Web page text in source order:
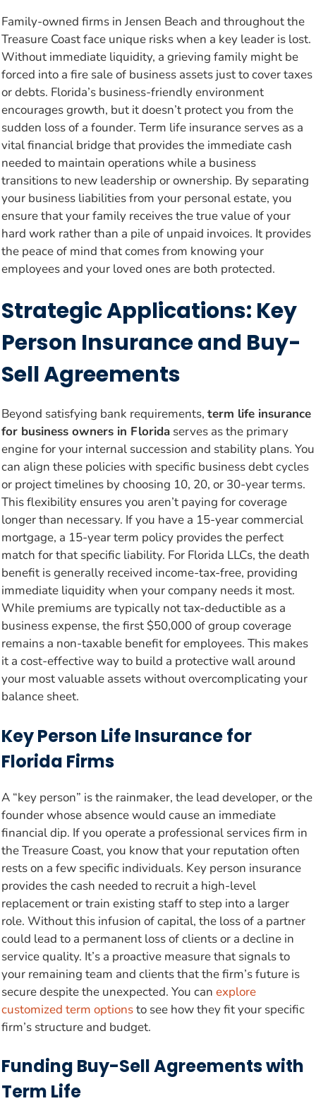
Family-owned firms in Jensen Beach and throughout the
Treasure Coast face unique risks when a key leader is lost.
Without immediate liquidity, a grieving family might be
forced into a fire sale of business assets just to cover taxes
or debts. Florida’s business-friendly environment
encourages growth, but it doesn’t protect you from the
sudden loss of a founder. Term life insurance serves as a
vital financial bridge that provides the immediate cash
needed to maintain operations while a business
transitions to new leadership or ownership. By separating
your business liabilities from your personal estate, you
ensure that your family receives the true value of your
hard work rather than a pile of unpaid invoices. It provides
the peace of mind that comes from knowing your
employees and your loved ones are both protected.
Strategic Applications: Key
Person Insurance and Buy-
Sell Agreements
Beyond satisfying bank requirements, term life insurance
for business owners in Florida serves as the primary
engine for your internal succession and stability plans. You
can align these policies with specific business debt cycles
or project timelines by choosing 10, 20, or 30-year terms.
This flexibility ensures you aren’t paying for coverage
longer than necessary. If you have a 15-year commercial
mortgage, a 15-year term policy provides the perfect
match for that specific liability. For Florida LLCs, the death
benefit is generally received income-tax-free, providing
immediate liquidity when your company needs it most.
While premiums are typically not tax-deductible as a
business expense, the first $50,000 of group coverage
remains a non-taxable benefit for employees. This makes
it a cost-effective way to build a protective wall around
your most valuable assets without overcomplicating your
balance sheet.
Key Person Life Insurance for
Florida Firms
A “key person” is the rainmaker, the lead developer, or the
founder whose absence would cause an immediate
financial dip. If you operate a professional services firm in
the Treasure Coast, you know that your reputation often
rests on a few specific individuals. Key person insurance
provides the cash needed to recruit a high-level
replacement or train existing staff to step into a larger
role. Without this infusion of capital, the loss of a partner
could lead to a permanent loss of clients or a decline in
service quality. It’s a proactive measure that signals to
your remaining team and clients that the firm’s future is
secure despite the unexpected. You can explore
customized term optionsto see how they fit your specific
firm’s structure and budget.
Funding Buy-Sell Agreements with
Term Life